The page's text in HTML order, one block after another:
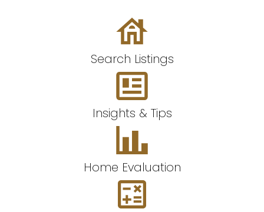
Search Listings
Insights & Tips
Home Evaluation